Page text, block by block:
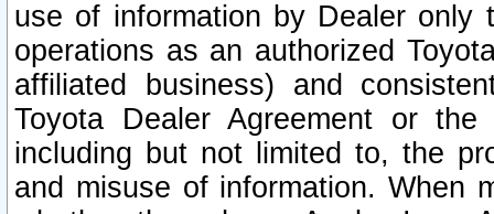
use of information by Dealer only
operations as an authorized
affiliated business) and
Toyota Dealer Agreement or
including but not limited to, the
and misuse of information. When